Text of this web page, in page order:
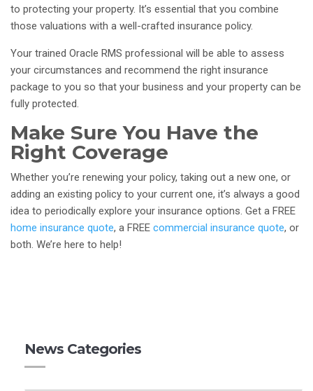
to protecting your property. It’s essential that you combine
those valuations with a well-crafted insurance policy.
Your trained Oracle RMS professional will be able to assess
your circumstances and recommend the right insurance
package to you so that your business and your property can be
fully protected.
Make Sure You Have the
Right Coverage
Whether you’re renewing your policy, taking out a new one, or
adding an existing policy to your current one, it’s always a good
idea to periodically explore your insurance options. Get a FREE
home insurance quote, a FREE commercial insurance quote, or
both. We’re here to help!
News Categories